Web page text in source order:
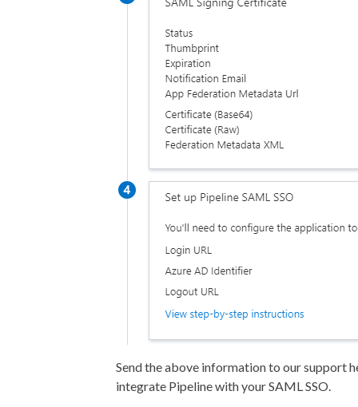
Send the above information to our support
integrate Pipeline with your SAML SSO.